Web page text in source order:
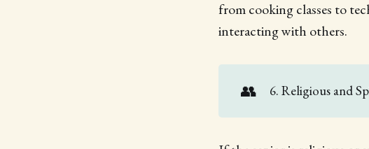
from cooking classes to
interacting with others.
👥 6. Religious and